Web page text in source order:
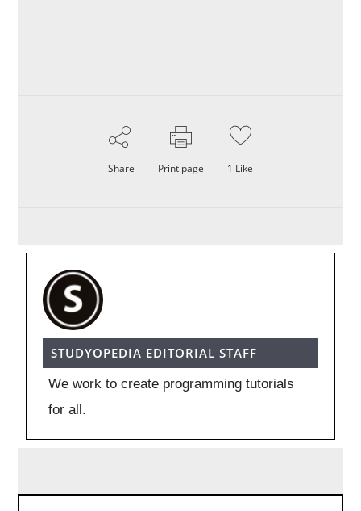
Share Print page 1 Like
STUDYOPEDIA EDITORIAL STAFF
We work to create programming tutorials
for all.